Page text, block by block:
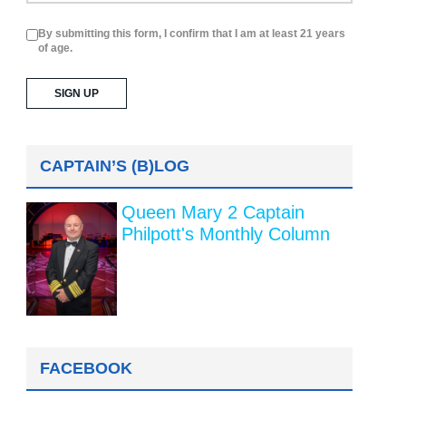
By submitting this form, I confirm that I am at least 21 years
of age.
CAPTAIN’S (B)LOG
Queen Mary 2 Captain
Philpott's Monthly Column
FACEBOOK